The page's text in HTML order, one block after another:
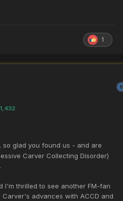
1
so glad you found us - and are
Carver Collecting Disorder)
I'm thrilled to see another FM-fan
advances with ACCD and